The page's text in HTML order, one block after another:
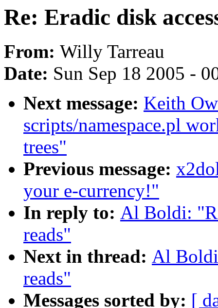
Re: Eradic disk
From: Willy Tarreau
Date: Sun Sep 18 2005 -
Next message: Keith
scripts/namespace.pl
trees"
Previous message:
your e-currency!"
In reply to: Al Boldi:
reads"
Next in thread: Al
reads"
Messages sorted by: [